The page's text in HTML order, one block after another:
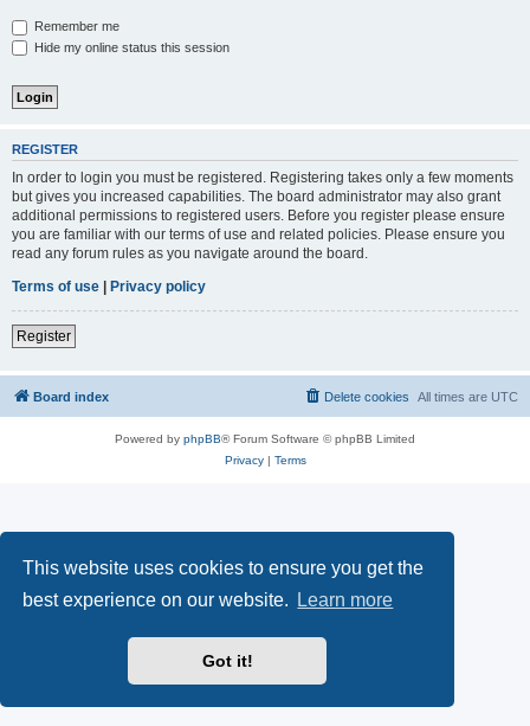
This website uses cookies to ensure you get the
best experience on our website.
Learn more
Got it!
Remember me
Hide my online status this session
REGISTER
In order to login you must be registered. Registering takes only a few moments
but gives you increased capabilities. The board administrator may also grant
additional permissions to registered users. Before you register please ensure
you are familiar with our terms of use and related policies. Please ensure you
read any forum rules as you navigate around the board.
Terms of use | Privacy policy
Register
Board index All times are UTC
Delete cookies
Powered by phpBB® Forum Software © phpBB Limited
Privacy| Terms